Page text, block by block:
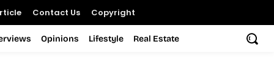
Contact Us Copyright
Opinions Lifestyle Real Estate